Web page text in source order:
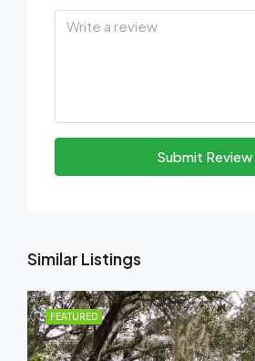
Submit Review
Similar Listings
FEATURED